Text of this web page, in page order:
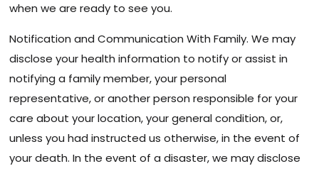
when we are ready to see you.
Notification and Communication With Family. We may
disclose your health information to notify or assist in
notifying a family member, your personal
representative, or another person responsible for your
care about your location, your general condition, or,
unless you had instructed us otherwise, in the event of
your death. In the event of a disaster, we may disclose